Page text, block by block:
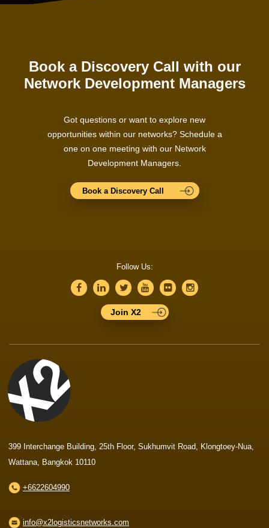
Book a Discovery Call with our
Network Development Managers
Got questions or want to explore new
opportunities within our networks? Schedule a
one on one meeting with our Network
Development Managers.
Book a Discovery Call
Follow Us:
Join X2
399 Interchange Building, 25th Floor, Sukhumvit Road, Klongtoey-Nua,
Wattana, Bangkok 10110
+6622604990
info@x2logisticsnetworks.com